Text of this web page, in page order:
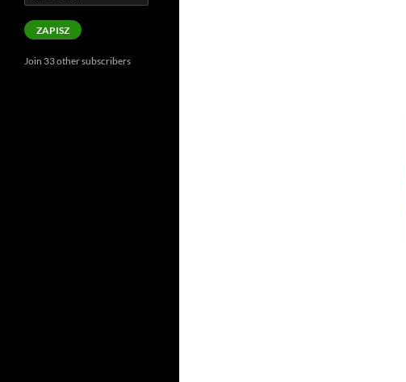
e-
mail
ZAPISZ
Join 33 other subscribers